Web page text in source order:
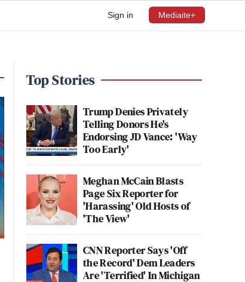
Sign in Mediaite+
Top Stories
Trump Denies Privately
Telling Donors He's
Endorsing JD Vance: 'Way
Too Early'
Meghan McCain Blasts
Page Six Reporter for
'Harassing' Old Hosts of
'The View'
CNN Reporter Says 'Off
the Record' Dem Leaders
Are 'Terrified' In Michigan